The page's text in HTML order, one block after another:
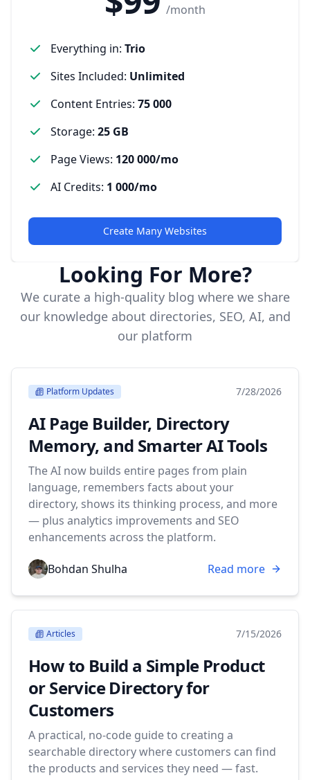
/month
Everything in: Trio
Sites Included: Unlimited
Content Entries: 75 000
Storage: 25 GB
Page Views: 120 000/mo
AI Credits: 1 000/mo
Create Many Websites
Looking For More?
We curate a high-quality blog where we share
our knowledge about directories, SEO, AI, and
our platform
Platform Updates 7/28/2026
AI Page Builder, Directory
Memory, and Smarter AI Tools
The AI now builds entire pages from plain
language, remembers facts about your
directory, shows its thinking process, and more
— plus analytics improvements and SEO
enhancements across the platform.
Bohdan Shulha Read more
Articles 7/15/2026
How to Build a Simple Product
or Service Directory for
Customers
A practical, no-code guide to creating a
searchable directory where customers can find
the products and services they need — fast.